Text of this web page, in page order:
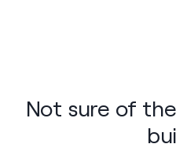
Not sure of